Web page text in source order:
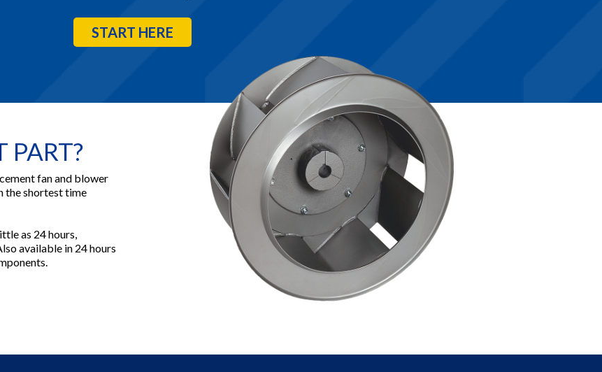
START HERE
PART?
fan and blower
the shortest time
as 24 hours,
available in 24 hours